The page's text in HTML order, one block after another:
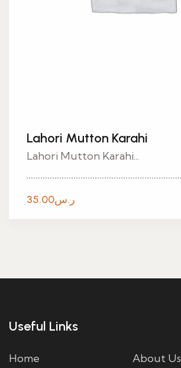
Lahori Mutton Karahi
Lahori Mutton Karahi...
ر.س35.00
Useful Links
Home
About Us